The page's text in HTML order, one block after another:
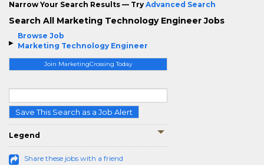
Browse Job
Marketing Technology Engineer
Join MarketingCrossing Today
Save This Search as a Job Alert
Legend
Share these jobs with a friend
Narrow Your Search Results — Try Advanced Search
Search All Marketing Technology Engineer Jobs